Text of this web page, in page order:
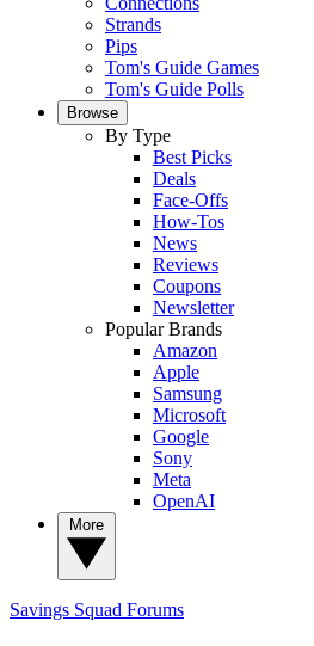
Strands
Pips
Tom's Guide Games
Tom's Guide Polls
Browse
By Type
Best Picks
Deals
Face-Offs
How-Tos
News
Reviews
Coupons
Newsletter
Popular Brands
Amazon
Apple
Samsung
Microsoft
Google
Sony
Meta
OpenAI
Savings Squad Forums